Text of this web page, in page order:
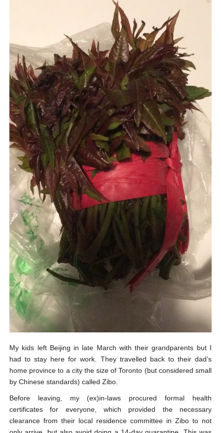
My kids left Beijing in late March with their grandparents but I
had to stay here for work. They travelled back to their dad’s
home province to a city the size of Toronto (but considered small
by Chinese standards) called Zibo.
Before leaving, my (ex)in-laws procured formal health
certificates for everyone, which provided the necessary
clearance from their local residence committee in Zibo to not